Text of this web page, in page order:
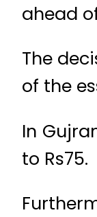
ahead
The
of the
In
to Rs75.